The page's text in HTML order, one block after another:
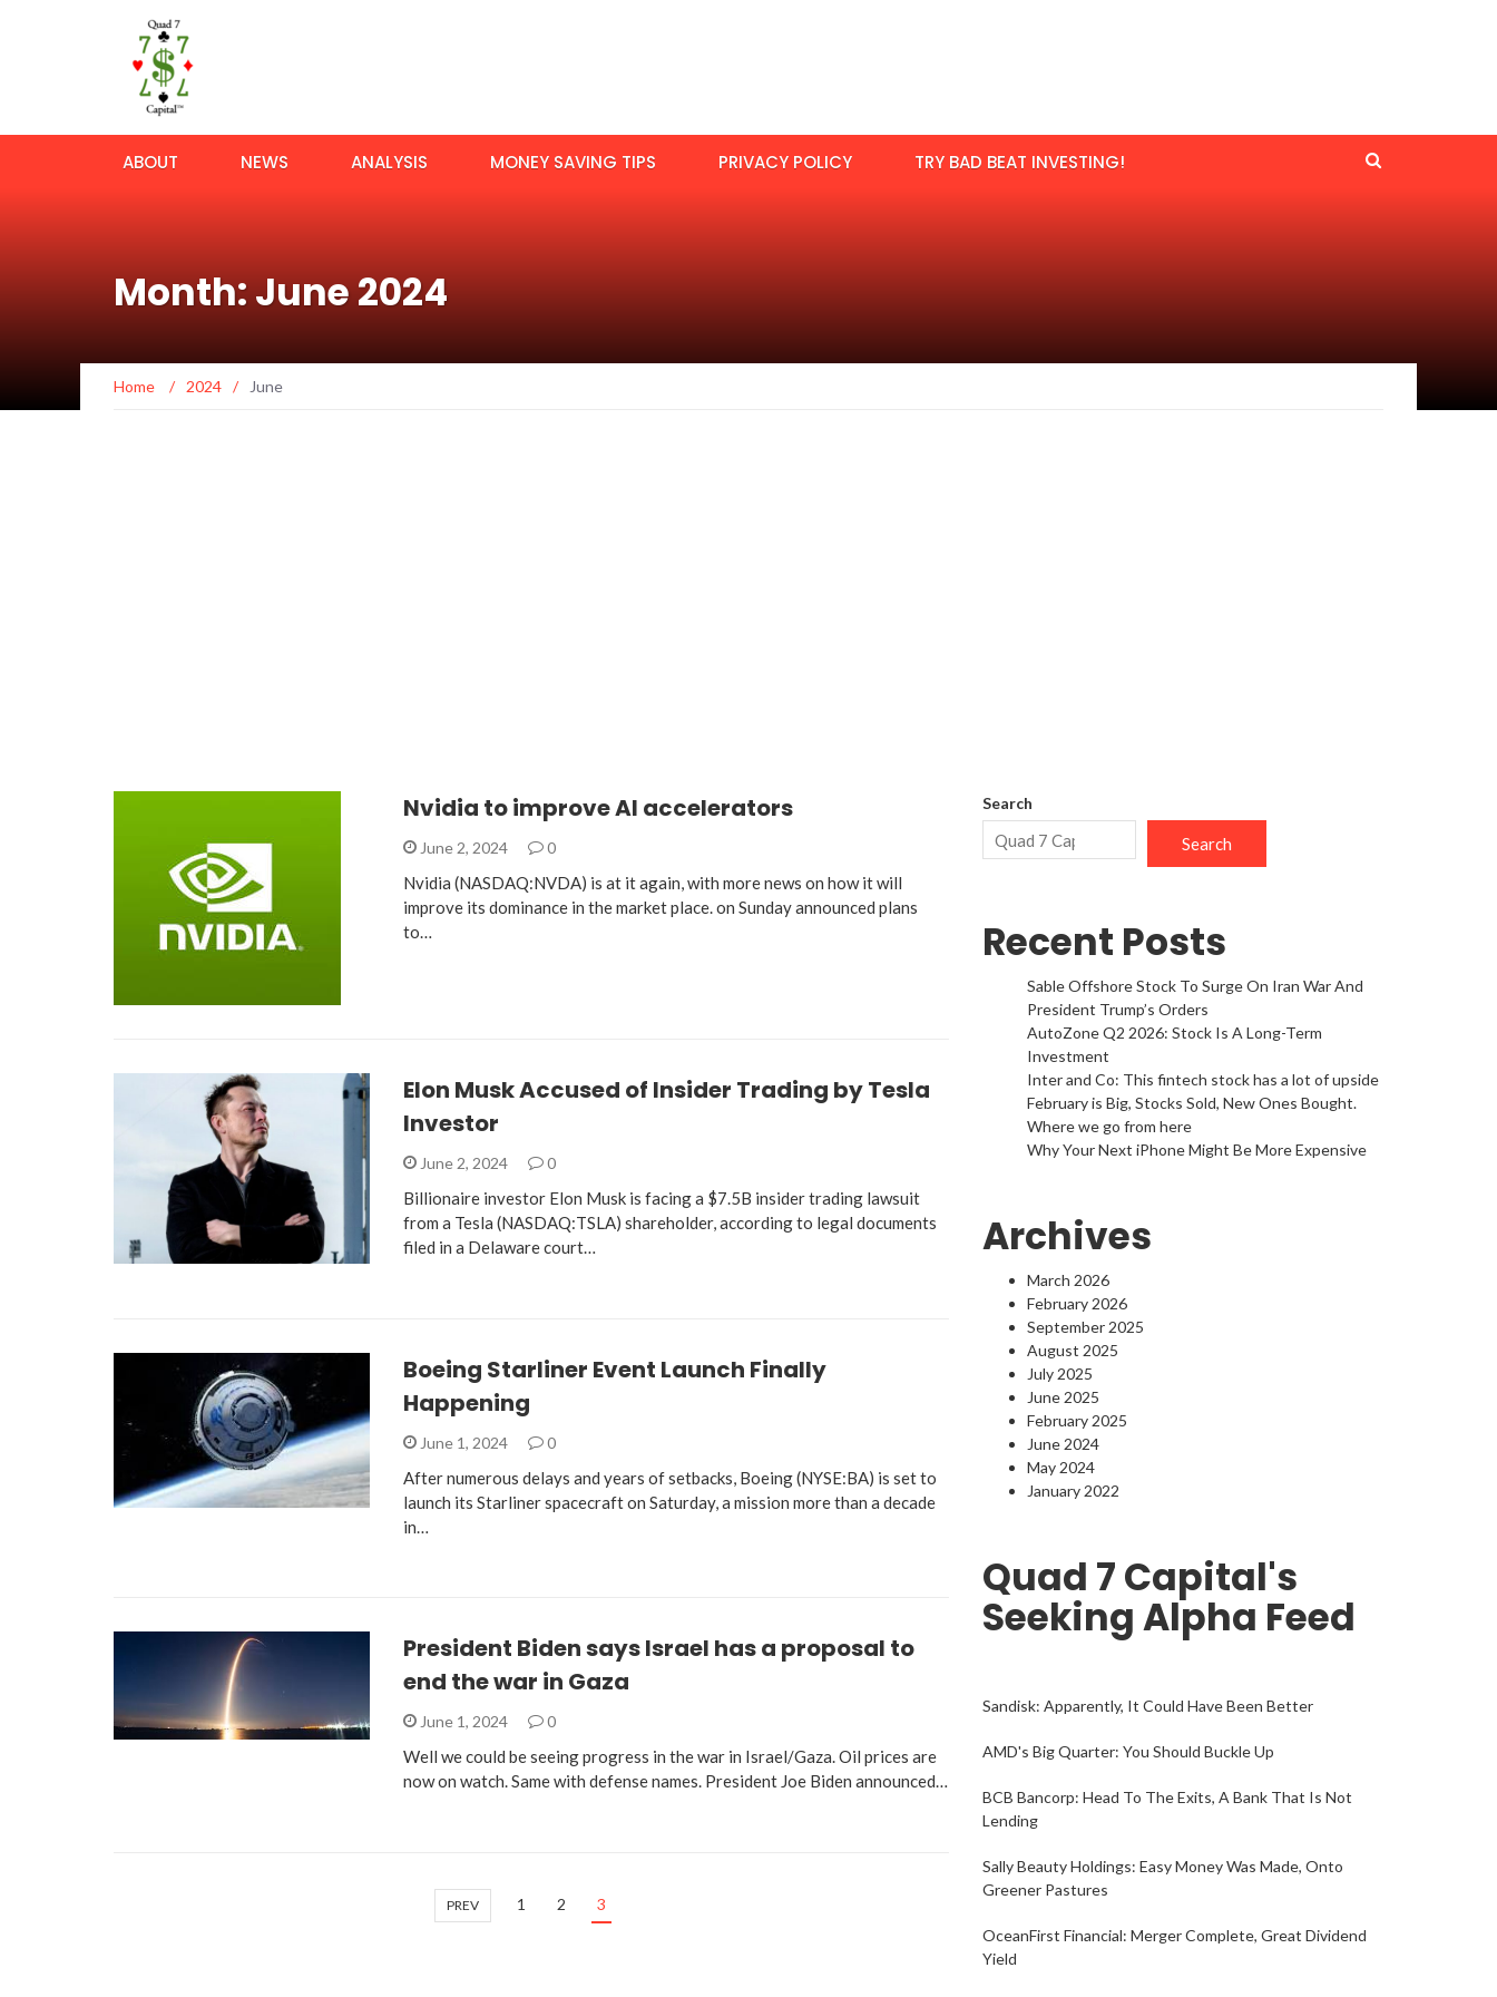
ABOUT NEWS ANALYSIS MONEY SAVING TIPS PRIVACY POLICY TRY BAD BEAT INVESTING!
Month: June 2024
Home / 2024 / June
Nvidia to improve AI accelerators
June 2, 2024 0
Nvidia (NASDAQ:NVDA) is at it again, with more news on how it will
improve its dominance in the market place. on Sunday announced plans
to…
Elon Musk Accused of Insider Trading by Tesla
Investor
June 2, 2024 0
Billionaire investor Elon Musk is facing a $7.5B insider trading lawsuit
from a Tesla (NASDAQ:TSLA) shareholder, according to legal documents
filed in a Delaware court…
Boeing Starliner Event Launch Finally
Happening
June 1, 2024 0
After numerous delays and years of setbacks, Boeing (NYSE:BA) is set to
launch its Starliner spacecraft on Saturday, a mission more than a decade
in…
President Biden says Israel has a proposal to
end the war in Gaza
June 1, 2024 0
Well we could be seeing progress in the war in Israel/Gaza. Oil prices are
now on watch. Same with defense names. President Joe Biden announced…
PREV 1 2 3
Search
Search
Recent Posts
Sable Offshore Stock To Surge On Iran War And
President Trump’s Orders
AutoZone Q2 2026: Stock Is A Long-Term
Investment
Inter and Co: This fintech stock has a lot of upside
February is Big, Stocks Sold, New Ones Bought.
Where we go from here
Why Your Next iPhone Might Be More Expensive
Archives
March 2026
February 2026
September 2025
August 2025
July 2025
June 2025
February 2025
June 2024
May 2024
January 2022
Quad 7 Capital's
Seeking Alpha Feed
Sandisk: Apparently, It Could Have Been Better
AMD's Big Quarter: You Should Buckle Up
BCB Bancorp: Head To The Exits, A Bank That Is Not
Lending
Sally Beauty Holdings: Easy Money Was Made, Onto
Greener Pastures
OceanFirst Financial: Merger Complete, Great Dividend
Yield